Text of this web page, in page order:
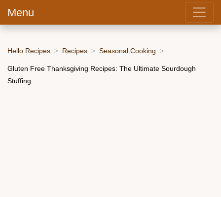
Menu
Hello Recipes Recipes Seasonal Cooking
Gluten Free Thanksgiving Recipes: The Ultimate Sourdough
Stuffing